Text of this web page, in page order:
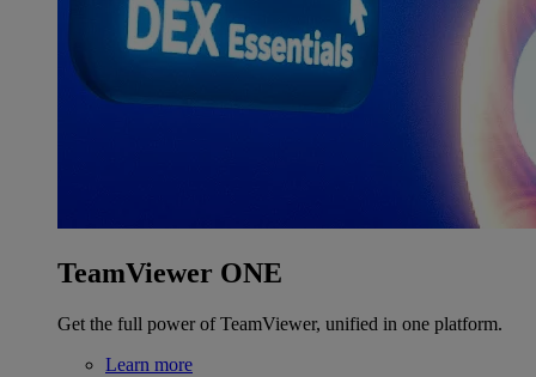
TeamViewer ONE
Get the full power of TeamViewer, unified in one platform.
Learn more